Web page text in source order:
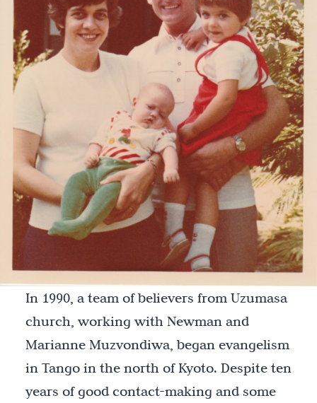
In 1990, a team of believers from Uzumasa
church, working with Newman and
Marianne Muzvondiwa, began evangelism
in Tango in the north of Kyoto. Despite ten
years of good contact-making and some